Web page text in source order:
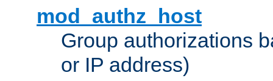
mod_authz_host
Group authorizations
or IP address)